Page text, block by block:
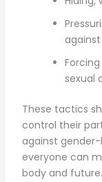
sexual
These tactics
control their
against
everyone can
body and future.